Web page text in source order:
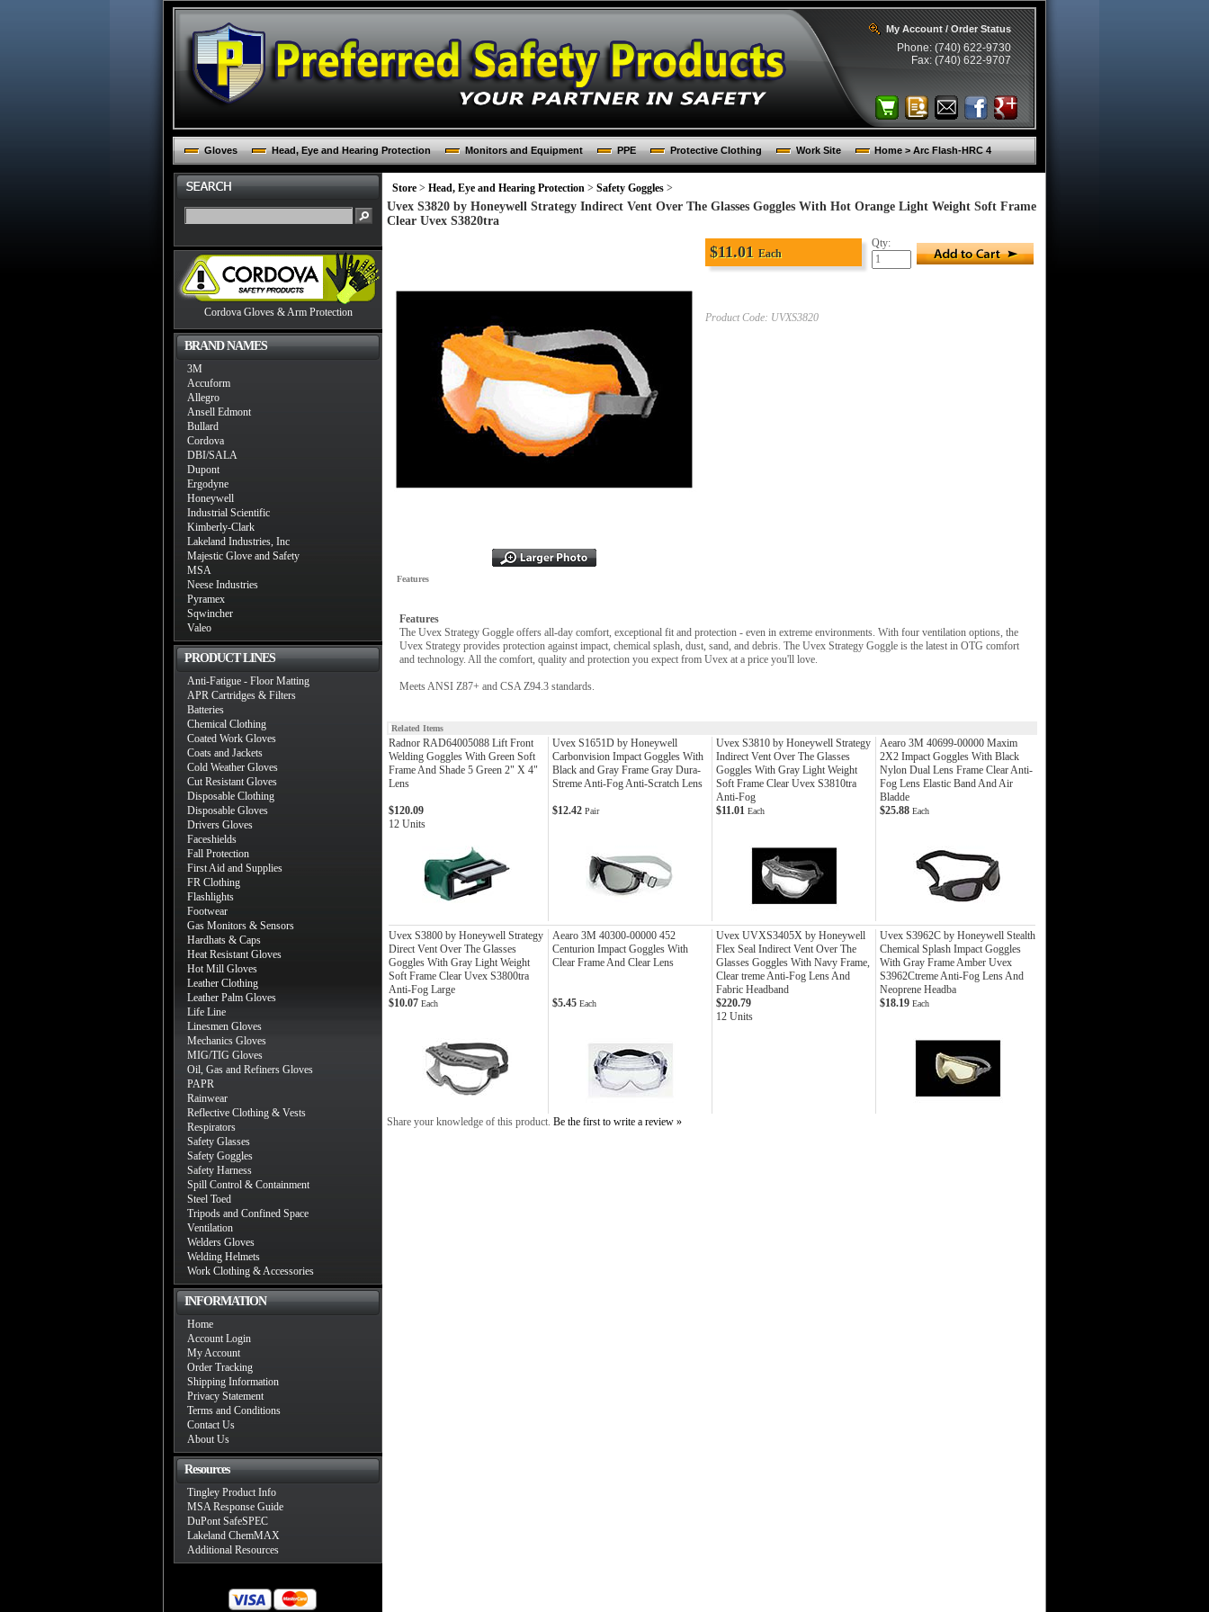
My Account / Order Status
Phone: (740) 622-9730
Fax: (740) 622-9707
Gloves Head, Eye and Hearing Protection Monitors and Equipment PPE Protective Clothing Work Site Home > Arc Flash-HRC 4
Cordova Gloves & Arm Protection
BRAND NAMES
3M
Accuform
Allegro
Ansell Edmont
Bullard
Cordova
DBI/SALA
Dupont
Ergodyne
Honeywell
Industrial Scientific
Kimberly-Clark
Lakeland Industries, Inc
Majestic Glove and Safety
MSA
Neese Industries
Pyramex
Sqwincher
Valeo
PRODUCT LINES
Anti-Fatigue - Floor Matting
APR Cartridges & Filters
Batteries
Chemical Clothing
Coated Work Gloves
Coats and Jackets
Cold Weather Gloves
Cut Resistant Gloves
Disposable Clothing
Disposable Gloves
Drivers Gloves
Faceshields
Fall Protection
First Aid and Supplies
FR Clothing
Flashlights
Footwear
Gas Monitors & Sensors
Hardhats & Caps
Heat Resistant Gloves
Hot Mill Gloves
Leather Clothing
Leather Palm Gloves
Life Line
Linesmen Gloves
Mechanics Gloves
MIG/TIG Gloves
Oil, Gas and Refiners Gloves
PAPR
Rainwear
Reflective Clothing & Vests
Respirators
Safety Glasses
Safety Goggles
Safety Harness
Spill Control & Containment
Steel Toed
Tripods and Confined Space
Ventilation
Welders Gloves
Welding Helmets
Work Clothing & Accessories
INFORMATION
Home
Account Login
My Account
Order Tracking
Shipping Information
Privacy Statement
Terms and Conditions
Contact Us
About Us
Resources
Tingley Product Info
MSA Response Guide
DuPont SafeSPEC
Lakeland ChemMAX
Additional Resources
Store > Head, Eye and Hearing Protection > Safety Goggles >
Uvex S3820 by Honeywell Strategy Indirect Vent Over The Glasses Goggles With Hot Orange Light Weight Soft Frame
Clear Uvex S3820tra
$11.01 Each
Product Code: UVXS3820
Qty:
Features
Features
The Uvex Strategy Goggle offers all-day comfort, exceptional fit and protection - even in extreme environments. With four ventilation options, the
Uvex Strategy provides protection against impact, chemical splash, dust, sand, and debris. The Uvex Strategy Goggle is the latest in OTG comfort
and technology. All the comfort, quality and protection you expect from Uvex at a price you'll love.
Meets ANSI Z87+ and CSA Z94.3 standards.
Related Items
Radnor RAD64005088 Lift Front
Welding Goggles With Green Soft
Frame And Shade 5 Green 2" X 4"
Lens
Uvex S1651D by Honeywell
Carbonvision Impact Goggles With
Black and Gray Frame Gray Dura-
Streme Anti-Fog Anti-Scratch Lens
Uvex S3810 by Honeywell Strategy
Indirect Vent Over The Glasses
Goggles With Gray Light Weight
Soft Frame Clear Uvex S3810tra
Anti-Fog
Aearo 3M 40699-00000 Maxim
2X2 Impact Goggles With Black
Nylon Dual Lens Frame Clear Anti-
Fog Lens Elastic Band And Air
Bladde
$120.09
12 Units
$12.42 Pair $11.01 Each $25.88 Each
Uvex S3800 by Honeywell Strategy
Direct Vent Over The Glasses
Goggles With Gray Light Weight
Soft Frame Clear Uvex S3800tra
Anti-Fog Large
Aearo 3M 40300-00000 452
Centurion Impact Goggles With
Clear Frame And Clear Lens
Uvex UVXS3405X by Honeywell
Flex Seal Indirect Vent Over The
Glasses Goggles With Navy Frame,
Clear treme Anti-Fog Lens And
Fabric Headband
Uvex S3962C by Honeywell Stealth
Chemical Splash Impact Goggles
With Gray Frame Amber Uvex
S3962Ctreme Anti-Fog Lens And
Neoprene Headba
$10.07 Each $5.45 Each
$220.79
12 Units
$18.19 Each
Share your knowledge of this product. Be the first to write a review »